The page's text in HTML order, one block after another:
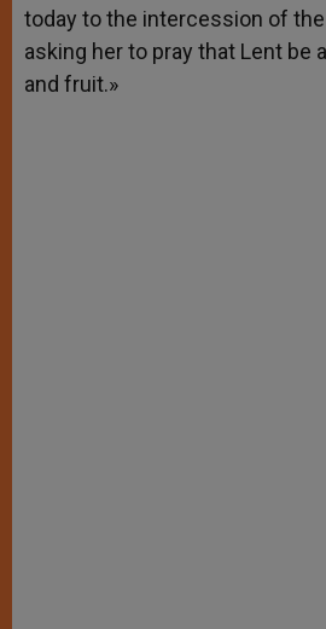
today to the intercession of
asking her to pray that Lent be
and fruit.»